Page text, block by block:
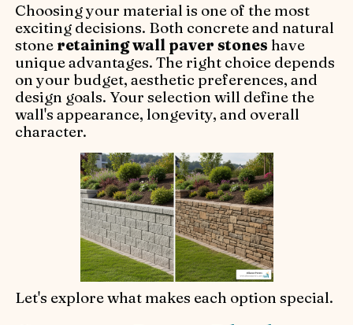
Choosing your material is one of the most
exciting decisions. Both concrete and natural
stone retaining wall paver stones have
unique advantages. The right choice depends
on your budget, aesthetic preferences, and
design goals. Your selection will define the
wall's appearance, longevity, and overall
character.
Let's explore what makes each option special.